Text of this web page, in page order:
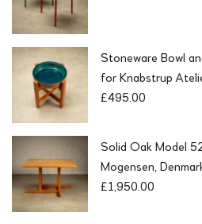
Stoneware Bowl
for Knabstrup
£495.00
Solid Oak Model
Mogensen,
£1,950.00